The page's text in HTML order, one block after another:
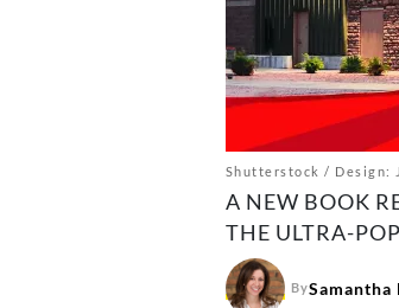
Shutterstock / Design:
A NEW BOOK
THE ULTRA-
BySamantha